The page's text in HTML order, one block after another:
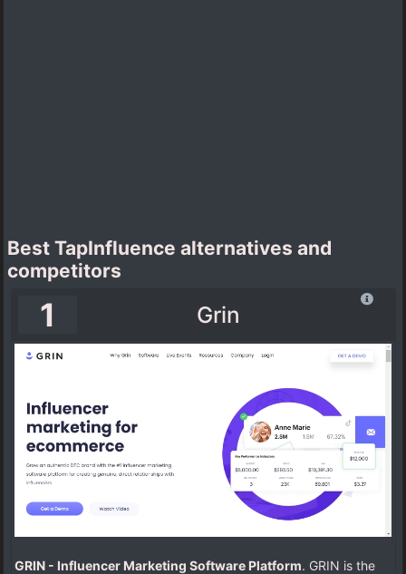
Best TapInfluence alternatives and
competitors
1 Grin
GRIN - Influencer Marketing Software Platform. GRIN is the